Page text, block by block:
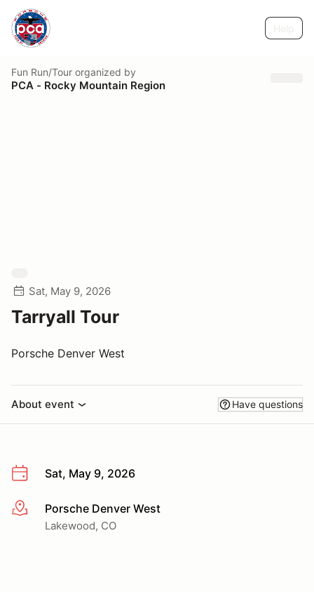
Fun Run/Tour organized by
PCA - Rocky Mountain Region
Sat, May 9, 2026
Tarryall Tour
Porsche Denver West
About event Have questions
Sat, May 9, 2026
More infoPorsche Denver West
Lakewood, CO